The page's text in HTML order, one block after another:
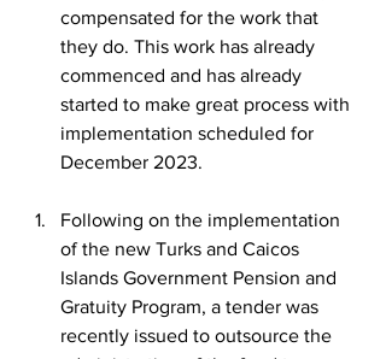
compensated for the work that
they do. This work has already
commenced and has already
started to make great process with
implementation scheduled for
December 2023.
Following on the implementation
of the new Turks and Caicos
Islands Government Pension and
Gratuity Program, a tender was
recently issued to outsource the